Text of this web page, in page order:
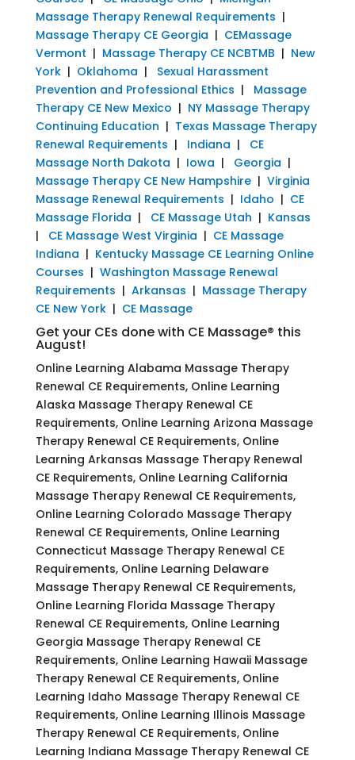
Massage Therapy Renewal Requirements |
Massage Therapy CE Georgia | CEMassage
Vermont | Massage Therapy CE NCBTMB | New
York| Oklahoma | Sexual Harassment
Prevention and Professional Ethics | Massage
Therapy CE New Mexico | NY Massage Therapy
Continuing Education | Texas Massage Therapy
Renewal Requirements | Indiana | CE
Massage North Dakota | Iowa | Georgia |
Massage Therapy CE New Hampshire| Virginia
Massage Renewal Requirements | Idaho | CE
Massage Florida | CE Massage Utah | Kansas
| CE Massage West Virginia | CE Massage
Indiana | Kentucky Massage CE Learning Online
Courses | Washington Massage Renewal
Requirements | Arkansas | Massage Therapy
CE New York| CE Massage
Get your CEs done with CE Massage® this
August!
Online Learning Alabama Massage Therapy
Renewal CE Requirements, Online Learning
Alaska Massage Therapy Renewal CE
Requirements, Online Learning Arizona Massage
Therapy Renewal CE Requirements, Online
Learning Arkansas Massage Therapy Renewal
CE Requirements, Online Learning California
Massage Therapy Renewal CE Requirements,
Online Learning Colorado Massage Therapy
Renewal CE Requirements, Online Learning
Connecticut Massage Therapy Renewal CE
Requirements, Online Learning Delaware
Massage Therapy Renewal CE Requirements,
Online Learning Florida Massage Therapy
Renewal CE Requirements, Online Learning
Georgia Massage Therapy Renewal CE
Requirements, Online Learning Hawaii Massage
Therapy Renewal CE Requirements, Online
Learning Idaho Massage Therapy Renewal CE
Requirements, Online Learning Illinois Massage
Therapy Renewal CE Requirements, Online
Learning Indiana Massage Therapy Renewal CE